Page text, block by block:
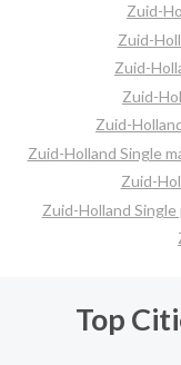
Zuid-
Zuid-
Zuid-
Zuid-
Zuid-
Zuid-Holland Single
Zuid-
Zuid-Holland
Top